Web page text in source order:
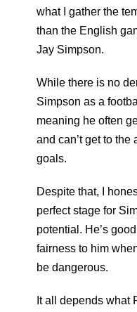
what I gather the
than the English
Jay Simpson.
While there is no
Simpson as a
meaning he often
and can’t get to
goals.
Despite that, I
perfect stage for
potential. He’s
fairness to him
be dangerous.
It all depends what